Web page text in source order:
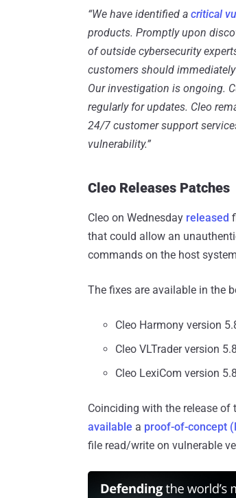
“We have identified a critical
products. Promptly upon
of outside cybersecurity
customers should
Our investigation is ongoing.
regularly for updates. Cleo
24/7 customer support
vulnerability.”
Cleo Releases Patches
Cleo on Wednesday released
that could allow an
commands on the host
The fixes are available in the
Cleo Harmony version
Cleo VLTrader version
Cleo LexiCom version
Coinciding with the release of
available a proof-of-concept
file read/write on vulnerable